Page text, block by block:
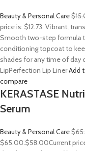
Beauty & Personal Care
price is: $12.73. Vibrant,
Smooth two-step formula
conditioning topcoat to
shades for any time of day
LipPerfection Lip LinerAdd
compare
KERASTASE
Serum
Beauty & Personal Care
$65.00.$58.00Current